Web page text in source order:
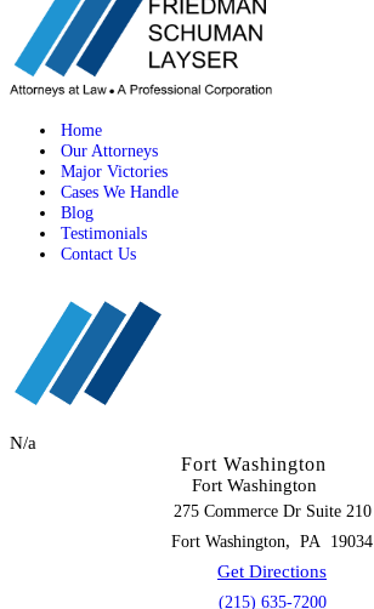
Home
Our Attorneys
Major Victories
Cases We Handle
Blog
Testimonials
Contact Us
N/a
Fort Washington
Fort Washington
275 Commerce Dr Suite 210
Fort Washington, PA 19034
Get Directions
(215) 635-7200